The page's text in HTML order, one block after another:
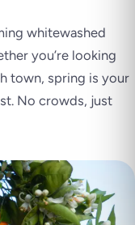
whitewashed
you’re looking
town, spring is your
No crowds, just